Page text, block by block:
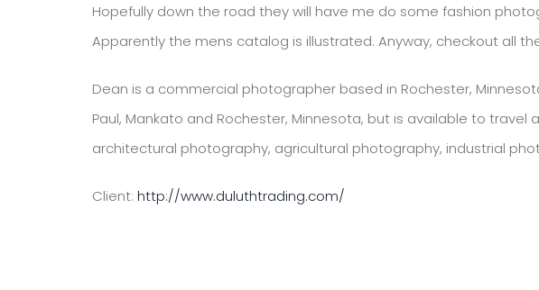
Hopefully down the road they will have me do some fashion
Apparently the mens catalog is illustrated. Anyway, checkout all
Dean is a commercial photographer based in Rochester,
Paul, Mankato and Rochester, Minnesota, but is available to travel
architectural photography, agricultural photography, industrial
Client: http://www.duluthtrading.com/